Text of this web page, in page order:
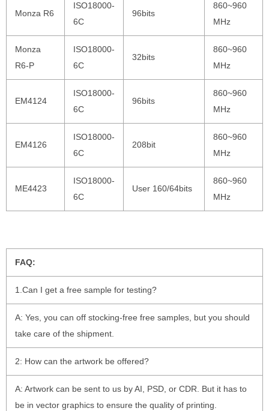
Monza R6
ISO18000-
6C
96bits
860~960
MHz
Monza
R6-P
ISO18000-
6C
32bits
860~960
MHz
EM4124
ISO18000-
6C
96bits
860~960
MHz
EM4126
ISO18000-
6C
208bit
860~960
MHz
ME4423
ISO18000-
6C
User 160/64bits
860~960
MHz
FAQ:
1.Can I get a free sample for testing?
A: Yes, you can off stocking-free free samples, but you should
take care of the shipment.
2: How can the artwork be offered?
A: Artwork can be sent to us by AI, PSD, or CDR. But it has to
be in vector graphics to ensure the quality of printing.